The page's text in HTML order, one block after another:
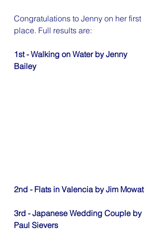
Congratulations to Jenny on her first
place. Full results are:
1st - Walking on Water by Jenny
Bailey
2nd - Flats in Valencia by Jim Mowat
3rd - Japanese Wedding Couple by
Paul Sievers